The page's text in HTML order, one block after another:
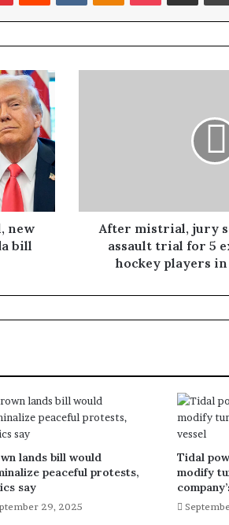
new
bill
After mistrial, jury
assault trial for 5
hockey players
lands bill would
peaceful protests,
say
29, 2025
Tidal
modify